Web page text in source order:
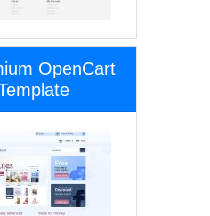
OpenCart